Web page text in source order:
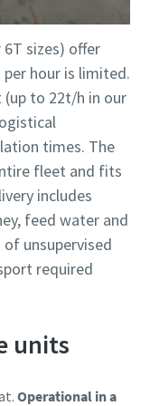
sizes) offer
hour is limited.
(up to 22t/h in our
times. The
fleet and fits
includes
feed water and
unsupervised
required
units
Operational in a